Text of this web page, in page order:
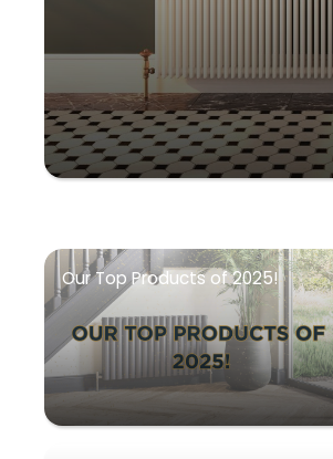
Our Top Products of 2025!